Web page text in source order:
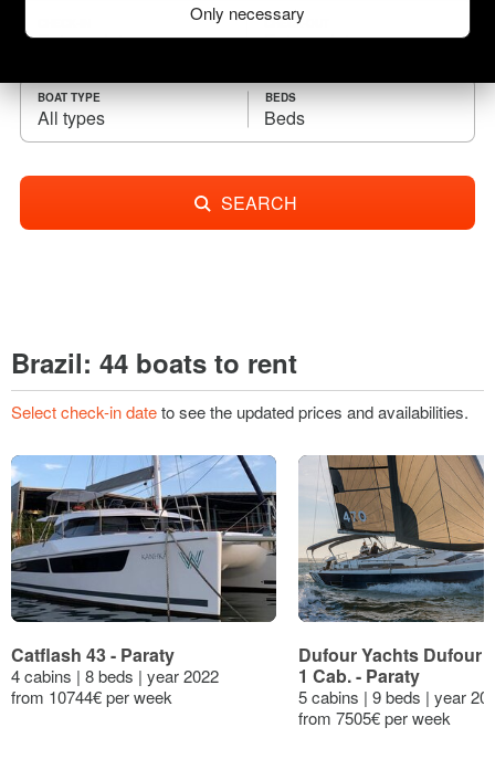
CHECK-OUT
BOAT TYPE
All types
BEDS
Beds
SEARCH
Brazil: 44 boats to rent
Select check-in dateto see the updated prices and availabilities.
Catflash 43 - Paraty
4 cabins | 8 beds | year 2022
from 10744€ per week
Dufour Yachts Dufour
1 Cab. - Paraty
5 cabins | 9 beds | year
from 7505€ per week
Only necessary